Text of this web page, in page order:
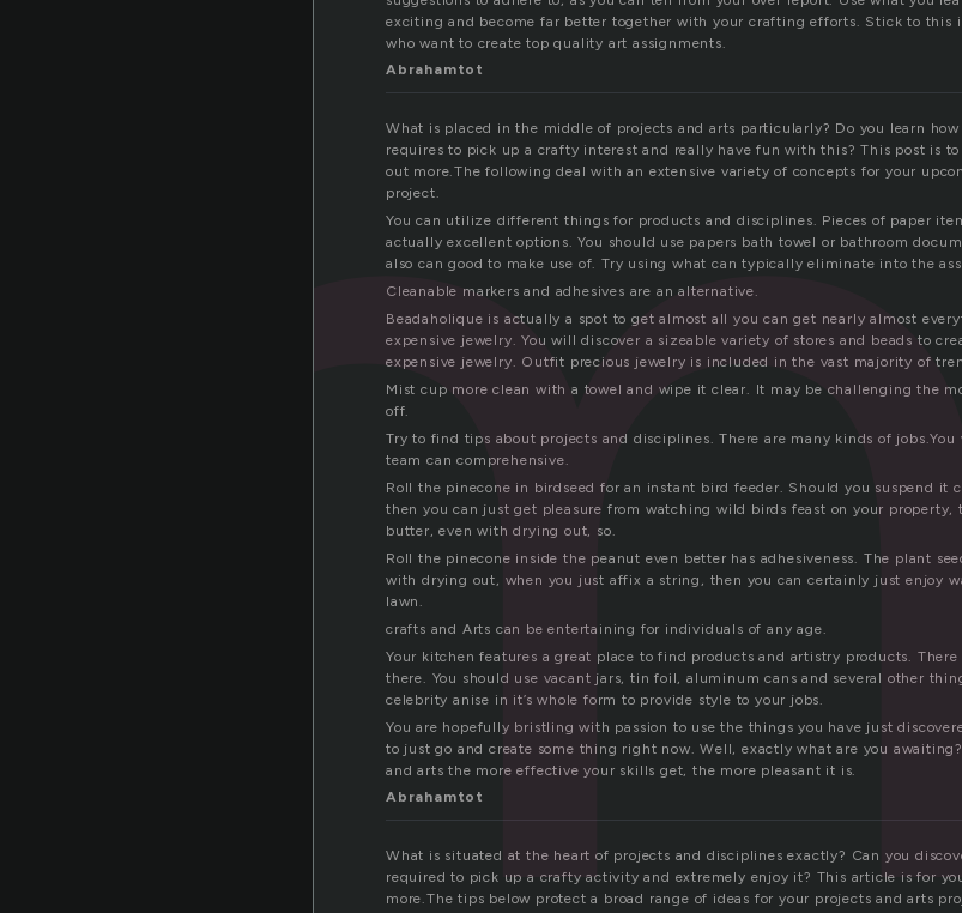
exciting and become far better together with your crafting efforts. Stick to this
who want to create top quality art assignments.
Abrahamtot
What is placed in the middle of projects and arts particularly? Do you learn how
requires to pick up a crafty interest and really have fun with this? This post is
out more.The following deal with an extensive variety of concepts for your
project.
You can utilize different things for products and disciplines. Pieces of paper
actually excellent options. You should use papers bath towel or bathroom
also can good to make use of. Try using what can typically eliminate into the
Cleanable markers and adhesives are an alternative.
Beadaholique is actually a spot to get almost all you can get nearly almost
expensive jewelry. You will discover a sizeable variety of stores and beads to
expensive jewelry. Outfit precious jewelry is included in the vast majority of
Mist cup more clean with a towel and wipe it clear. It may be challenging the
off.
Try to find tips about projects and disciplines. There are many kinds of
team can comprehensive.
Roll the pinecone in birdseed for an instant bird feeder. Should you suspend it
then you can just get pleasure from watching wild birds feast on your property,
butter, even with drying out, so.
Roll the pinecone inside the peanut even better has adhesiveness. The plant
with drying out, when you just affix a string, then you can certainly just enjoy
lawn.
crafts and Arts can be entertaining for individuals of any age.
Your kitchen features a great place to find products and artistry products.
there. You should use vacant jars, tin foil, aluminum cans and several other
celebrity anise in it’s whole form to provide style to your jobs.
You are hopefully bristling with passion to use the things you have just
to just go and create some thing right now. Well, exactly what are you
and arts the more effective your skills get, the more pleasant it is.
Abrahamtot
What is situated at the heart of projects and disciplines exactly? Can you
required to pick up a crafty activity and extremely enjoy it? This article is for
more.The tips below protect a broad range of ideas for your projects and arts